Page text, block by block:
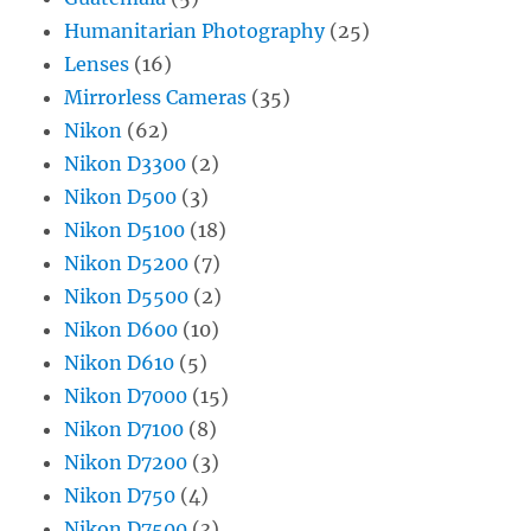
Humanitarian Photography(25)
Lenses (16)
Mirrorless Cameras (35)
Nikon (62)
Nikon D3300 (2)
Nikon D500 (3)
Nikon D5100 (18)
Nikon D5200 (7)
Nikon D5500 (2)
Nikon D600 (10)
Nikon D610 (5)
Nikon D7000 (15)
Nikon D7100 (8)
Nikon D7200 (3)
Nikon D750 (4)